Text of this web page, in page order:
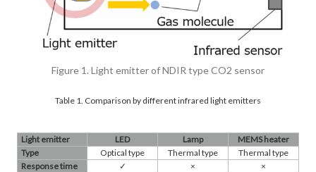
Figure 1. Light emitter of NDIR type CO2 sensor
Table 1. Comparison by different infrared light emitters
Light emitter LED Lamp
MEMS heater
Type
Optical type Thermal type
Thermal type
Response time
✓​ ×
×